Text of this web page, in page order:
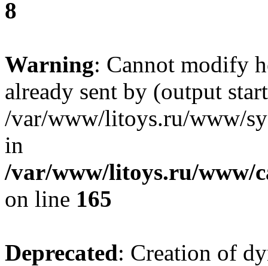
8
Warning: Cannot modify
already sent by (output
/var/www/litoys.ru/www/
in
/var/www/litoys.ru/www/
on line 165
Deprecated: Creation of